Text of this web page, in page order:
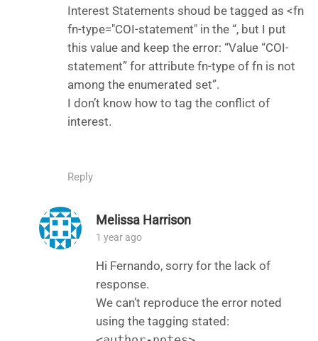
Interest Statements shoud be tagged as <fn
fn-type="COI-statement" in the “, but I put
this value and keep the error: “Value “COI-
statement” for attribute fn-type of fn is not
among the enumerated set”.
I don’t know how to tag the conflict of
interest.
Reply
Melissa Harrison
1 year ago
Hi Fernando, sorry for the lack of
response.
We can’t reproduce the error noted
using the tagging stated: